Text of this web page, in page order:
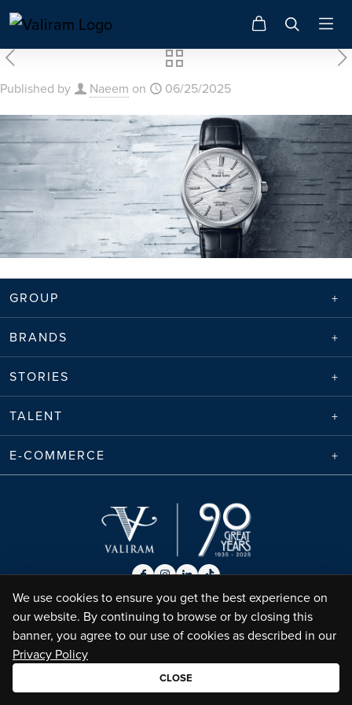
Published by Naeem on 06/25/2025
GROUP
BRANDS
STORIES
TALENT
E-COMMERCE
Envico Enterprises Sdn. Bhd. (68788-K) | Copyright © 2026Valiram Group |
All Rights Reserved
We use cookies to ensure you get the best experience on
our website. By continuing to browse or by closing this
banner, you agree to our use of cookies as described in our
Privacy Policy
CLOSE